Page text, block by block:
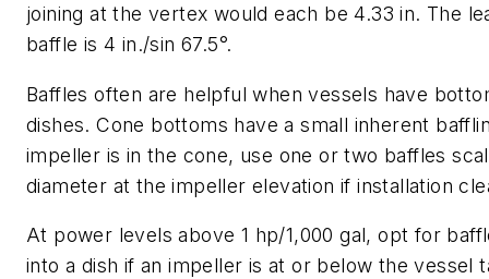
joining at the vertex would each be 4.33 in. The
baffle is 4 in./sin 67.5°.
Baffles often are helpful when vessels have
dishes. Cone bottoms have a small inherent
impeller is in the cone, use one or two baffles
diameter at the impeller elevation if installation
At power levels above 1 hp/1,000 gal, opt for
into a dish if an impeller is at or below the vessel